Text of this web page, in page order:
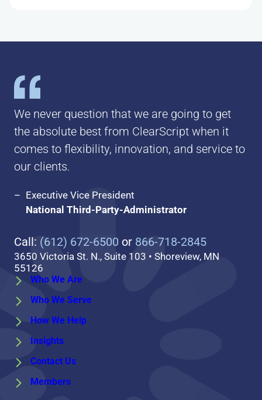
We never question that we are going to get
the absolute best from ClearScript when it
comes to flexibility, innovation, and service to
our clients.
Executive Vice President
National Third-Party-Administrator
Call: (612) 672-6500 or 866-718-2845
3650 Victoria St. N., Suite 103 • Shoreview, MN
55126
Who We Are
Who We Serve
How We Help
Insights
Contact Us
Members